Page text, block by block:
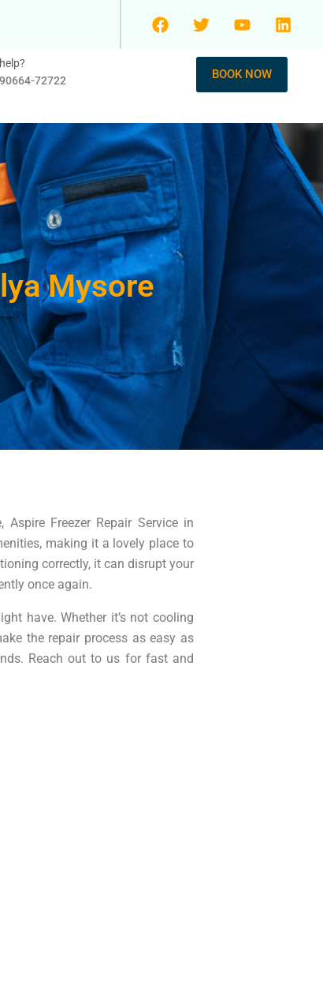
72722
BOOK NOW
Mysore
Freezer Repair Service in
making it a lovely place to
correctly, it can disrupt your
once again.
have. Whether it’s not cooling
the repair process as easy as
Reach out to us for fast and